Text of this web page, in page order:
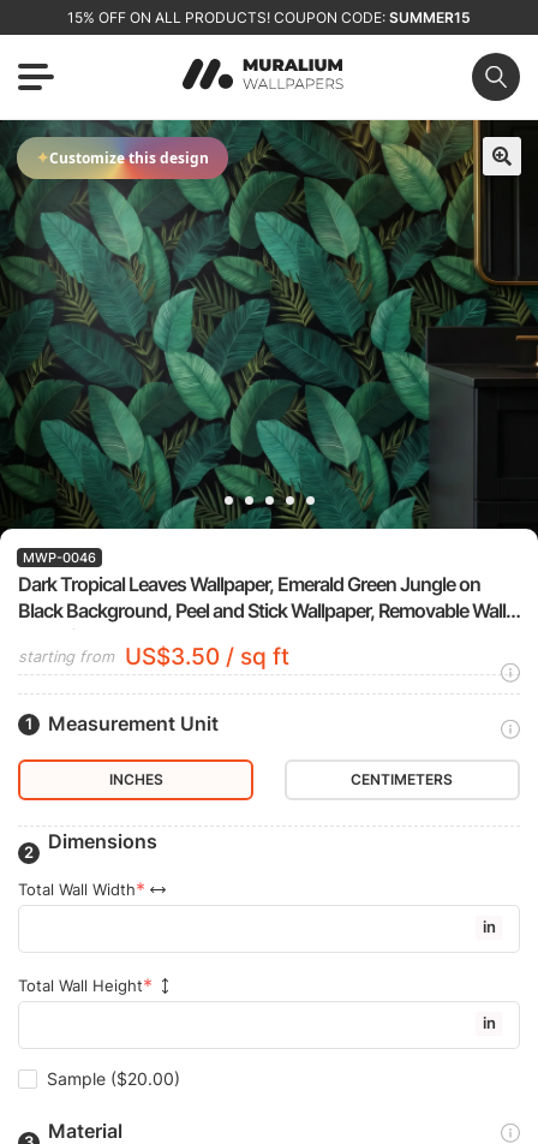
15% OFF ON ALL PRODUCTS! COUPON CODE: SUMMER15
✦Customize this design
Dark Tropical Leaves Wallpaper, Emerald Green Jungle on
Black Background, Peel and Stick Wallpaper, Removable Wall
Mural for Bedroom Accent Wall
MWP-0046
starting from US$3.50 / sq ft
Measurement Unit
INCHES CENTIMETERS
Dimensions
Total Wall Width
in
Total Wall Height
in
Sample ($20.00)
Material